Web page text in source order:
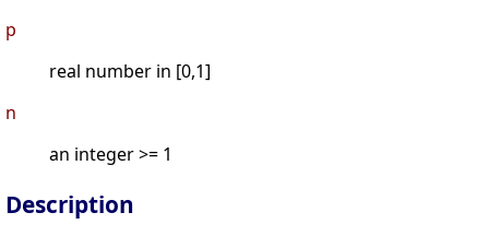
p
real number in [0,1]
n
an integer >= 1
Description